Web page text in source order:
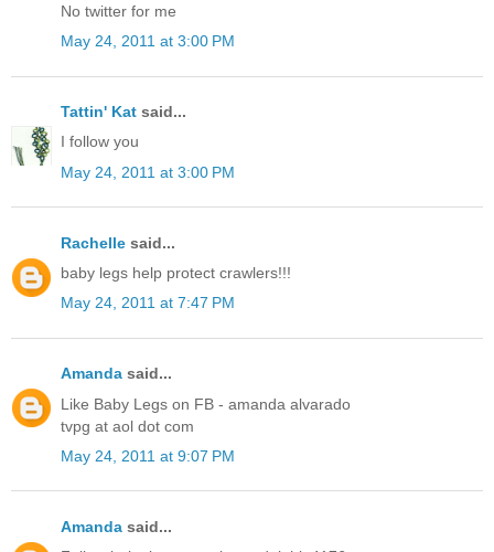
No twitter for me
May 24, 2011 at 3:00 PM
Tattin' Kat said...
I follow you
May 24, 2011 at 3:00 PM
Rachelle said...
baby legs help protect crawlers!!!
May 24, 2011 at 7:47 PM
Amanda said...
Like Baby Legs on FB - amanda alvarado
tvpg at aol dot com
May 24, 2011 at 9:07 PM
Amanda said...